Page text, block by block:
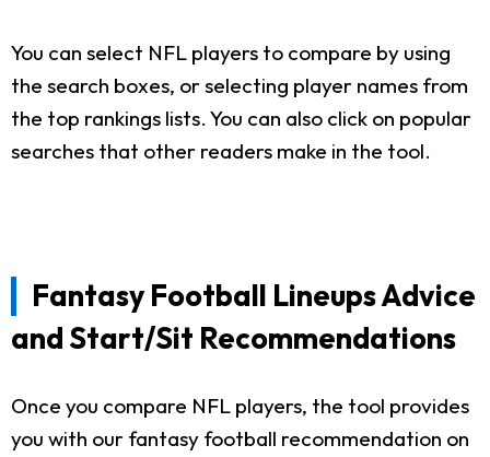
You can select NFL players to compare by using
the search boxes, or selecting player names from
the top rankings lists. You can also click on popular
searches that other readers make in the tool.
Fantasy Football Lineups Advice
and Start/Sit Recommendations
Once you compare NFL players, the tool provides
you with our fantasy football recommendation on